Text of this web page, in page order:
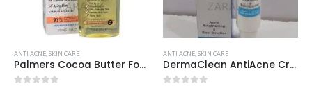
ANTI ACNE,SKIN CARE
Palmers Cocoa Butter Formula Skin Therapy OIL Moisturizing with Vitamin E 60ml
ANTI ACNE,SKIN CARE
DermaClean AntiAcne Cream